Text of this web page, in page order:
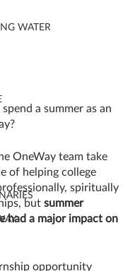
WATER
a summer as an
OneWay team take
of helping college
spiritually
but summer
had a major impact on
opportunity